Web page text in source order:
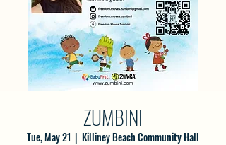
ZUMBINI
Tue, May 21
  |
Killiney Beach Community Hall